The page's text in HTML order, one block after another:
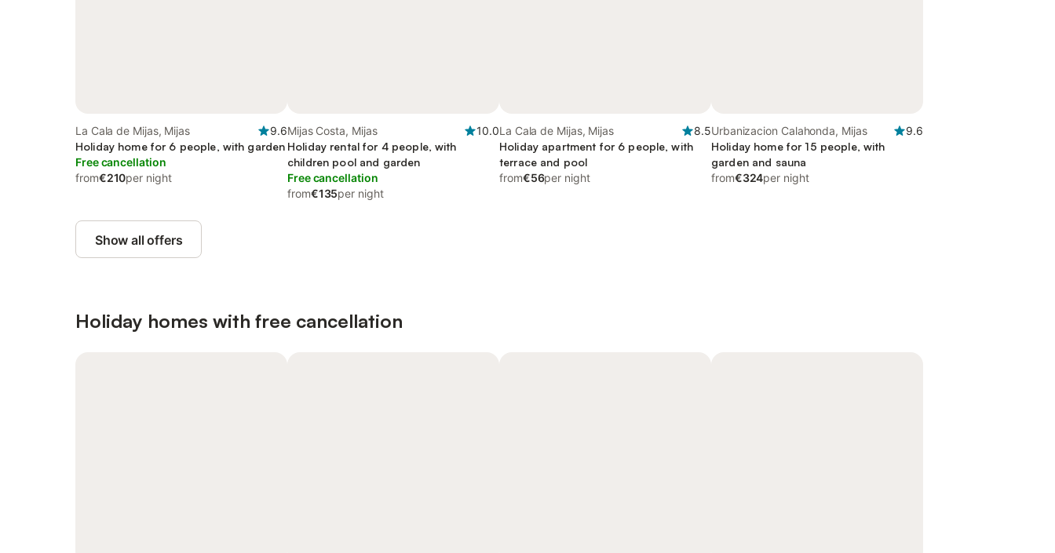
La Cala de Mijas, Mijas
9.6
Holiday home for 6 people, with garden
Free cancellation
from€210per night
Mijas Costa, Mijas
10.0
Holiday rental for 4 people, with
children pool and garden
Free cancellation
from€135per night
La Cala de Mijas, Mijas
8.5
Holiday apartment for 6 people, with
terrace and pool
from€56per night
Urbanizacion Calahonda, Mijas
9.6
Holiday home for 15 people, with
garden and sauna
from€324per night
Show all offers
Holiday homes with free cancellation